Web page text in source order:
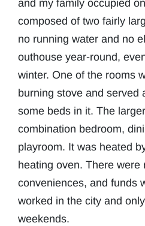
and my family occupied
composed of two fairly
no running water and no
outhouse year-round,
winter. One of the rooms
burning stove and served
some beds in it. The
combination bedroom,
playroom. It was heated
heating oven. There were
conveniences, and funds
worked in the city and
weekends.